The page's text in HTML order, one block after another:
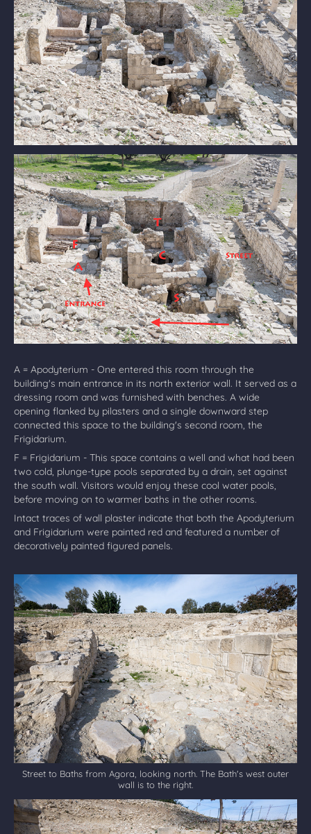
A = Apodyterium - One entered this room through the
building's main entrance in its north exterior wall. It served as a
dressing room and was furnished with benches. A wide
opening flanked by pilasters and a single downward step
connected this space to the building's second room, the
Frigidarium.
F = Frigidarium - This space contains a well and what had been
two cold, plunge-type pools separated by a drain, set against
the south wall. Visitors would enjoy these cool water pools,
before moving on to warmer baths in the other rooms.
Intact traces of wall plaster indicate that both the Apodyterium
and Frigidarium were painted red and featured a number of
decoratively painted figured panels.
Street to Baths from Agora, looking north. The Bath's west outer
wall is to the right.